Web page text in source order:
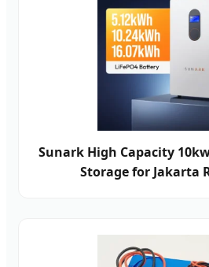
Sunark High Capacity
Storage for Jakarta